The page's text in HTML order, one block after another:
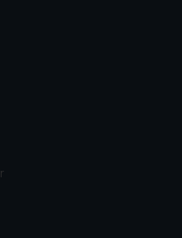
experts in their
and to
The Firm
action
the reader
on the